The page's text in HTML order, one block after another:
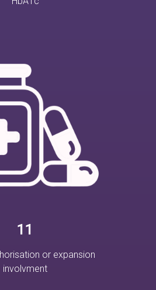
11
or expansion
involvment